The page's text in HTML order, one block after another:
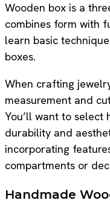
Wooden box is a
combines form with
learn basic
boxes.
When crafting
measurement and
You’ll want to
durability and
incorporating
compartments or
Handmade